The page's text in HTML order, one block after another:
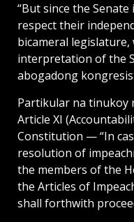
“But since the
respect their
bicameral
interpretation of the
abogadong
Partikular na tinukoy
Article XI
Constitution — “In
resolution of
the members of the
the Articles of
shall forthwith